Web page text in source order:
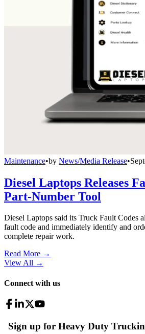
Maintenance•by News/Media Release•
Diesel Laptops Releases
Part-Number Tool
Diesel Laptops said its Truck Fault Codes
fault code and immediately identify and
complete repair work.
Read More →
View All →
Connect with us